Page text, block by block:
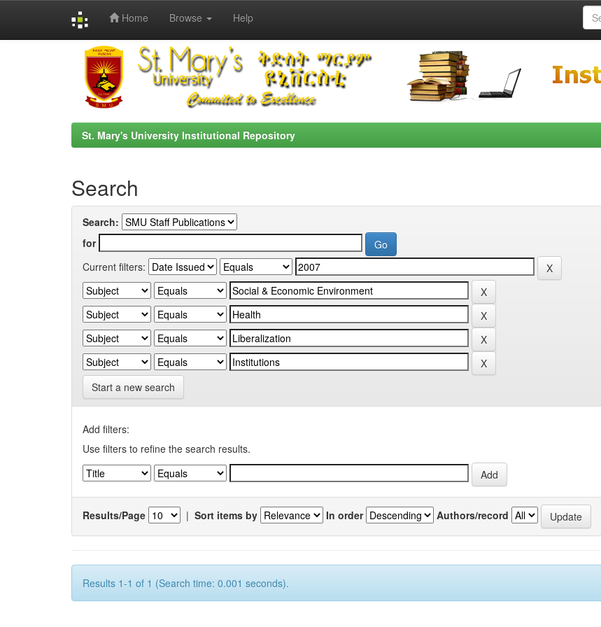
Home Browse Help
St. Mary's University Institutional Repository
Search
Search:
for
Current filters:
Start a new search
Add filters:
Use filters to refine the search results.
Results/Page | Sort items by In order Authors/record
Results 1-1 of 1 (Search time: 0.001 seconds).